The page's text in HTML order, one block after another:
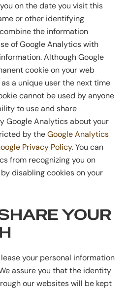
on the date you visit this
or other identifying
the information
of Google Analytics with
Although Google
cookie on your web
a unique user the next time
cannot be used by anyone
to use and share
Google Analytics about your
by theGoogle Analytics
Privacy Policy. You can
from recognizing you on
disabling cookies on your
YOUR
your personal information
assure you that the identity
our websites will be kept